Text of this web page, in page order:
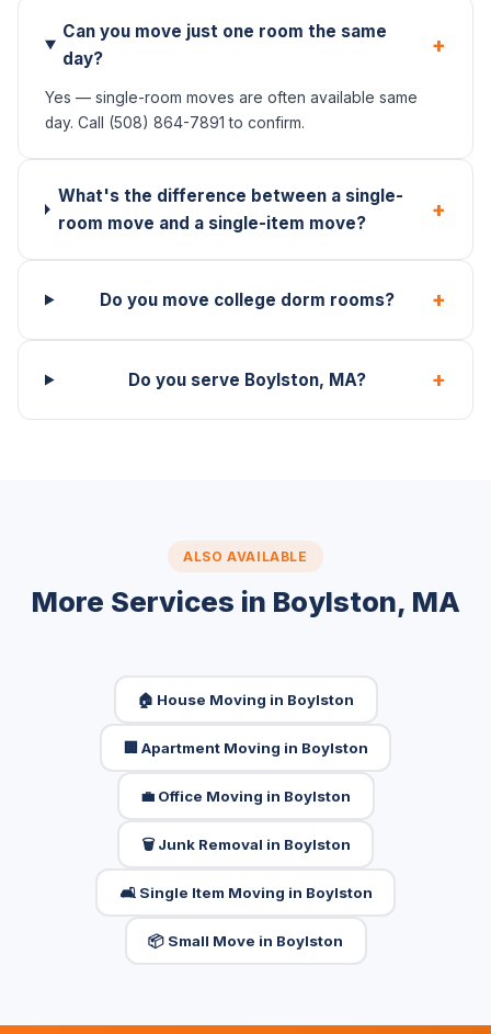
Can you move just one room the same
day?
+
Yes — single-room moves are often available same
day. Call (508) 864-7891 to confirm.
What's the difference between a single-
room move and a single-item move?
+
Do you move college dorm rooms? +
Do you serve Boylston, MA? +
ALSO AVAILABLE
More Services in Boylston, MA
🏠 House Moving in Boylston
🏢 Apartment Moving in Boylston
💼 Office Moving in Boylston
🗑️ Junk Removal in Boylston
🛋️ Single Item Moving in Boylston
📦 Small Move in Boylston